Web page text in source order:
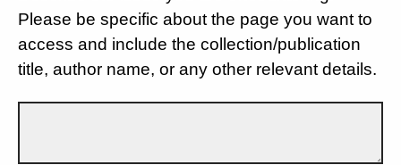
Please be specific about the page you want to
access and include the collection/publication
title, author name, or any other relevant details.